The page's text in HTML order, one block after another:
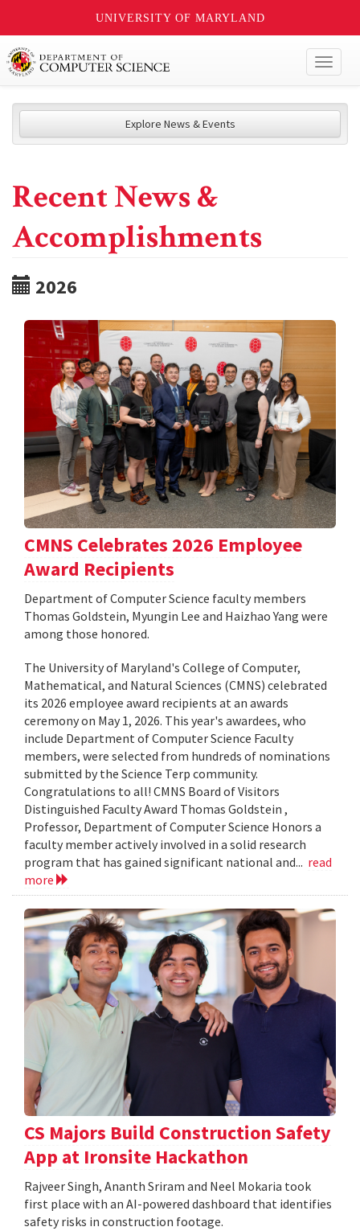
UNIVERSITY OF MARYLAND
Explore News & Events
Recent News &
Accomplishments
2026
CMNS Celebrates 2026 Employee
Award Recipients
Department of Computer Science faculty members
Thomas Goldstein, Myungin Lee and Haizhao Yang were
among those honored.
The University of Maryland's College of Computer,
Mathematical, and Natural Sciences (CMNS) celebrated
its 2026 employee award recipients at an awards
ceremony on May 1, 2026. This year's awardees, who
include Department of Computer Science Faculty
members, were selected from hundreds of nominations
submitted by the Science Terp community.
Congratulations to all! CMNS Board of Visitors
Distinguished Faculty Award Thomas Goldstein ,
Professor, Department of Computer Science Honors a
faculty member actively involved in a solid research
program that has gained significant national and... read
more
CS Majors Build Construction Safety
App at Ironsite Hackathon
Rajveer Singh, Ananth Sriram and Neel Mokaria took
first place with an AI-powered dashboard that identifies
safety risks in construction footage.